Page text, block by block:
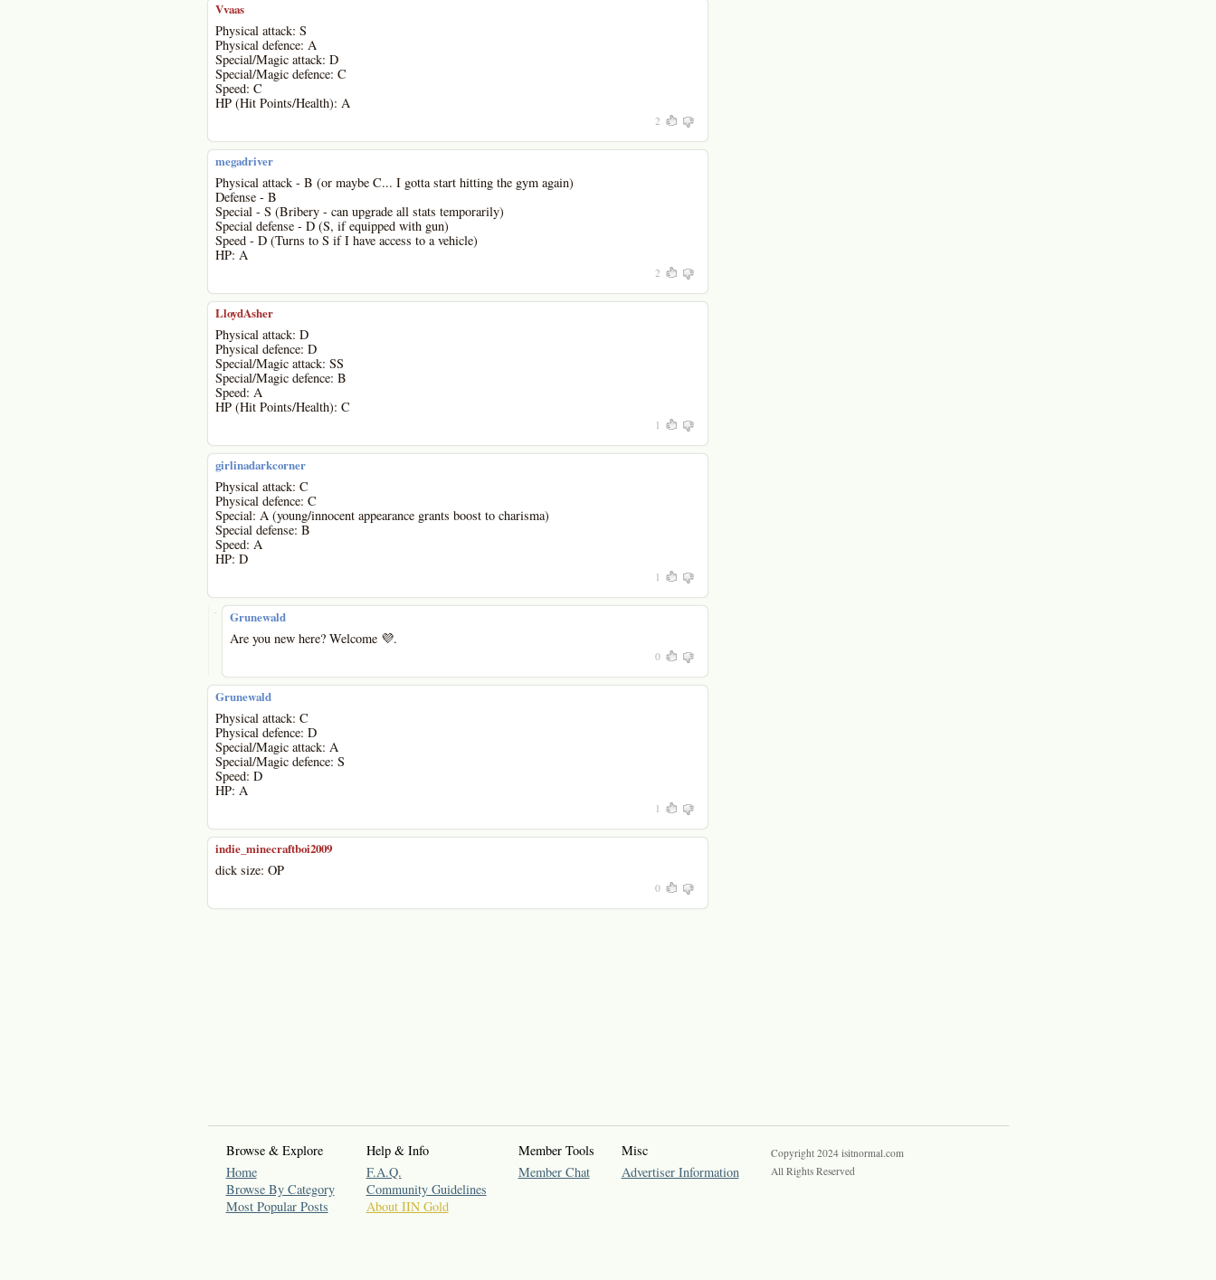
Vvaas
Physical attack: S
Physical defence: A
Special/Magic attack: D
Special/Magic defence: C
Speed: C
HP (Hit Points/Health): A
2
megadriver
Physical attack - B (or maybe C... I gotta start hitting the gym again)
Defense - B
Special - S (Bribery - can upgrade all stats temporarily)
Special defense - D (S, if equipped with gun)
Speed - D (Turns to S if I have access to a vehicle)
HP: A
2
LloydAsher
Physical attack: D
Physical defence: D
Special/Magic attack: SS
Special/Magic defence: B
Speed: A
HP (Hit Points/Health): C
1
girlinadarkcorner
Physical attack: C
Physical defence: C
Special: A (young/innocent appearance grants boost to charisma)
Special defense: B
Speed: A
HP: D
1
- Grunewald
Are you new here? Welcome 💜.
0
Grunewald
Physical attack: C
Physical defence: D
Special/Magic attack: A
Special/Magic defence: S
Speed: D
HP: A
1
indie_minecraftboi2009
dick size: OP
0
Browse & Explore
Home
Browse By Category
Most Popular Posts
Help & Info
F.A.Q.
Community Guidelines
About IIN Gold
Member Tools
Member Chat
Misc
Advertiser Information
Copyright 2024 isitnormal.com
All Rights Reserved